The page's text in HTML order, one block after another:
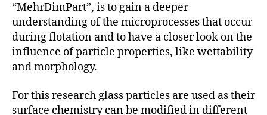
“MehrDimPart”, is to gain a deeper
understanding of the microprocesses that occur
during flotation and to have a closer look on the
influence of particle properties, like wettability
and morphology.
For this research glass particles are used as their
surface chemistry can be modified in different